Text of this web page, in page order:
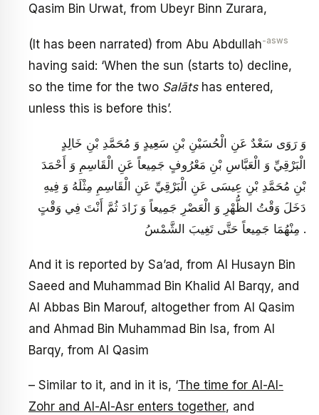
Qasim Bin Urwat, from Ubeyr Binn Zurara,
(It has been narrated) from Abu Abdullah-asws
having said: ‘When the sun (starts to) decline,
so the time for the two Salātshas entered,
unless this is before this’.
وَ رَوَى سَعْدٌ عَنِ الْحُسَيْنِ بْنِ سَعِيدٍ وَ مُحَمَّدِ بْنِ خَالِدٍ
الْبَرْقِيِّ وَ الْعَبَّاسِ بْنِ مَعْرُوفٍ جَمِيعاً عَنِ الْقَاسِمِ وَ أَحْمَدَ
بْنِ مُحَمَّدِ بْنِ عِيسَى عَنِ الْبَرْقِيِّ عَنِ الْقَاسِمِ مِثْلَهُ وَ فِيهِ
دَخَلَ وَقْتُ الظُّهْرِ وَ الْعَصْرِ جَمِيعاً وَ زَادَ ثُمَّ أَنْتَ فِي وَقْتٍ
مِنْهُمَا جَمِيعاً حَتَّى تَغِيبَ الشَّمْسُ .
And it is reported by Sa’ad, from Al Husayn Bin
Saeed and Muhammad Bin Khalid Al Barqy, and
Al Abbas Bin Marouf, altogether from Al Qasim
and Ahmad Bin Muhammad Bin Isa, from Al
Barqy, from Al Qasim
– Similar to it, and in it is, ‘The time for Al-Al-
Zohr and Al-Al-Asr enters together, and